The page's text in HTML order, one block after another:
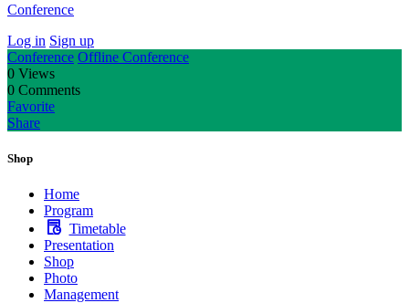
Conference
Log in Sign up
Conference Offline Conference
0 Views
0 Comments
Favorite
Share
Shop
Home
Program
Timetable
Presentation
Shop
Photo
Management